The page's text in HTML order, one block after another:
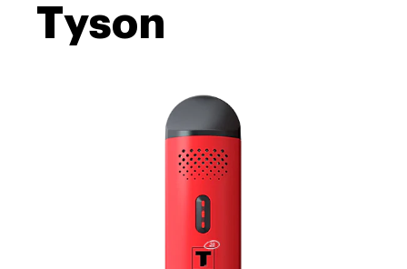
Tyson